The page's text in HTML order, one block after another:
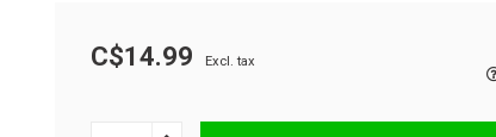
C$14.99 Excl. tax